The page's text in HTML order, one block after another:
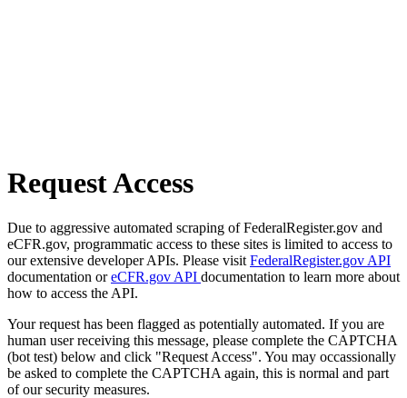
Request Access
Due to aggressive automated scraping of FederalRegister.gov and
eCFR.gov, programmatic access to these sites is limited to access to
our extensive developer APIs. Please visit FederalRegister.gov API
documentation oreCFR.gov API documentation to learn more about
how to access the API.
Your request has been flagged as potentially automated. If you are
human user receiving this message, please complete the CAPTCHA
(bot test) below and click "Request Access". You may occassionally
be asked to complete the CAPTCHA again, this is normal and part
of our security measures.